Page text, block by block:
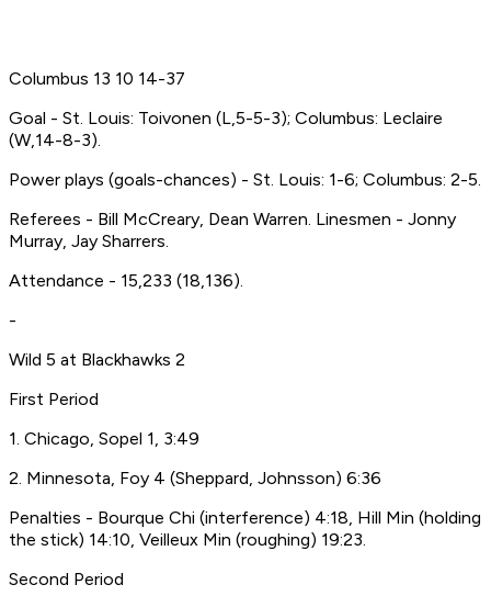
Columbus 13 10 14-37
Goal - St. Louis: Toivonen (L,5-5-3); Columbus: Leclaire
(W,14-8-3).
Power plays (goals-chances) - St. Louis: 1-6; Columbus: 2-5.
Referees - Bill McCreary, Dean Warren. Linesmen - Jonny
Murray, Jay Sharrers.
Attendance - 15,233 (18,136).
-
Wild 5 at Blackhawks 2
First Period
1. Chicago, Sopel 1, 3:49
2. Minnesota, Foy 4 (Sheppard, Johnsson) 6:36
Penalties - Bourque Chi (interference) 4:18, Hill Min (holding
the stick) 14:10, Veilleux Min (roughing) 19:23.
Second Period